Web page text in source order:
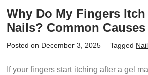
Why Do My Fingers Itch
Nails? Common
Posted on December 3, 2025 Tagged
If your fingers start itching after a gel